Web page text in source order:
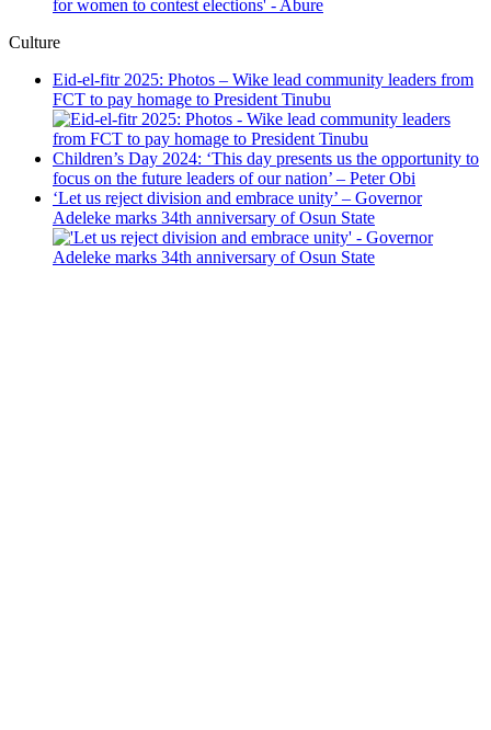
Culture
Eid-el-fitr 2025: Photos – Wike lead community leaders from
FCT to pay homage to President Tinubu
Children’s Day 2024: ‘This day presents us the opportunity to
focus on the future leaders of our nation’ – Peter Obi
‘Let us reject division and embrace unity’ – Governor
Adeleke marks 34th anniversary of Osun State